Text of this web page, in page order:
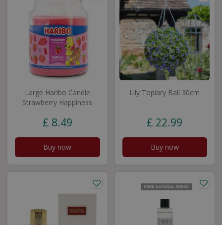
Large Haribo Candle
Strawberry Happiness
£ 8.49
Buy now
Lily Topiary Ball 30cm
£ 22.99
Buy now